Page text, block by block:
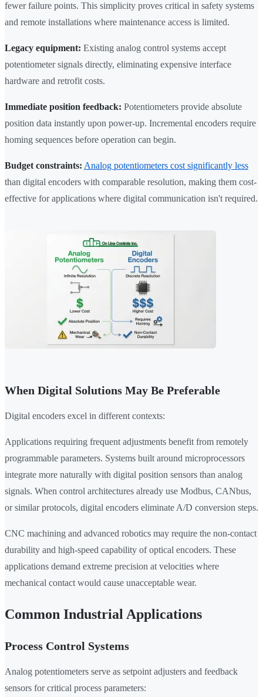
fewer failure points. This simplicity proves critical in safety systems
and remote installations where maintenance access is limited.
Legacy equipment: Existing analog control systems accept
potentiometer signals directly, eliminating expensive interface
hardware and retrofit costs.
Immediate position feedback: Potentiometers provide absolute
position data instantly upon power-up. Incremental encoders require
homing sequences before operation can begin.
Budget constraints: Analog potentiometers cost significantly less
than digital encoders with comparable resolution, making them cost-
effective for applications where digital communication isn't required.
When Digital Solutions May Be Preferable
Digital encoders excel in different contexts:
Applications requiring frequent adjustments benefit from remotely
programmable parameters. Systems built around microprocessors
integrate more naturally with digital position sensors than analog
signals. When control architectures already use Modbus, CANbus,
or similar protocols, digital encoders eliminate A/D conversion steps.
CNC machining and advanced robotics may require the non-contact
durability and high-speed capability of optical encoders. These
applications demand extreme precision at velocities where
mechanical contact would cause unacceptable wear.
Common Industrial Applications
Process Control Systems
Analog potentiometers serve as setpoint adjusters and feedback
sensors for critical process parameters: